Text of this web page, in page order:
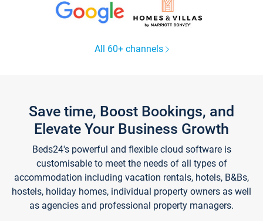
All 60+ channels
Save time, Boost Bookings, and
Elevate Your Business Growth
Beds24's powerful and flexible cloud software is
customisable to meet the needs of all types of
accommodation including vacation rentals, hotels, B&Bs,
hostels, holiday homes, individual property owners as well
as agencies and professional property managers.